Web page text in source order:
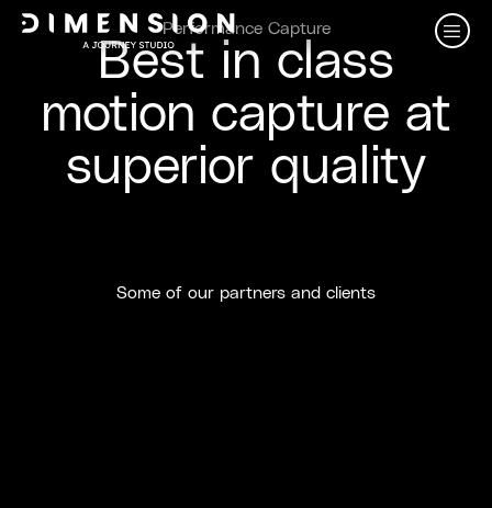
Performance Capture
Best in class
motion capture at
superior quality
Some of our partners and clients